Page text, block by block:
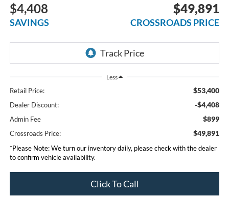
$4,408
SAVINGS
$49,891
CROSSROADS PRICE
Less
Retail Price: $53,400
Dealer Discount: -$4,408
Admin Fee $899
Crossroads Price: $49,891
*Please Note:We turn our inventory daily, please check with the dealer
to confirm vehicle availability.
Click To Call